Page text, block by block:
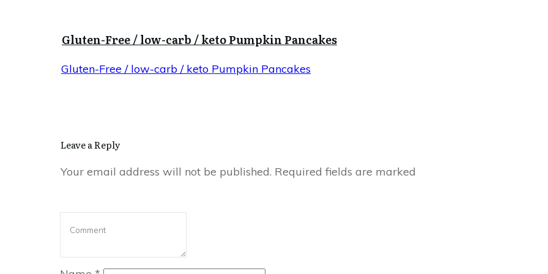
Gluten-Free / low-carb / keto Pumpkin Pancakes
Gluten-Free / low-carb / keto Pumpkin Pancakes
Leave a Reply
Your email address will not be published. Required fields are marked